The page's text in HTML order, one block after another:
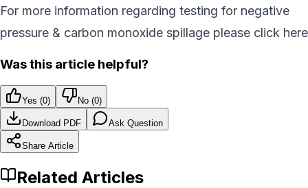
For more information regarding testing for negative
pressure & carbon monoxide spillage please click here
Was this article helpful?
Yes (0) No (0)
Download PDF Ask Question
Share Article
Related Articles